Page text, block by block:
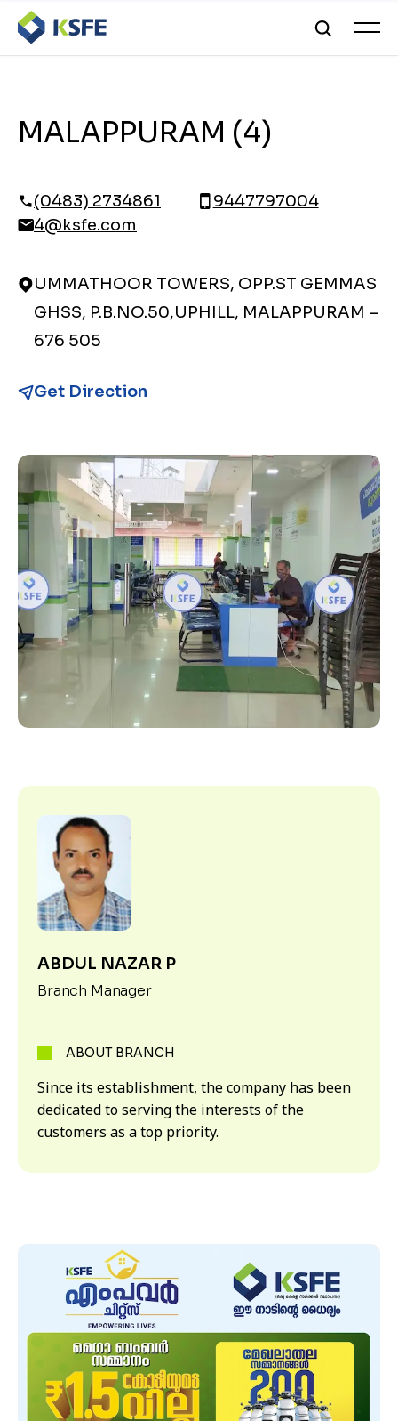
MALAPPURAM (4)
(0483) 2734861
9447797004
4@ksfe.com
UMMATHOOR TOWERS, OPP.ST GEMMAS
GHSS, P.B.NO.50,UPHILL, MALAPPURAM –
676 505
Get Direction
ABDUL NAZAR P
Branch Manager
ABOUT BRANCH
Since its establishment, the company has been
dedicated to serving the interests of the
customers as a top priority.